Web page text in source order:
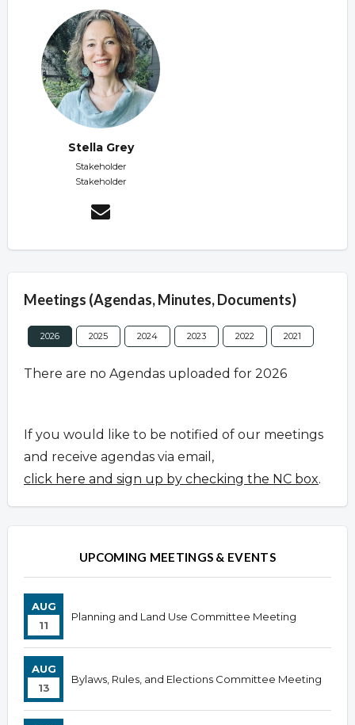
Stella Grey
Stakeholder
Stakeholder
Meetings (Agendas, Minutes, Documents)
2026 2025 2024 2023 2022 2021
There are no Agendas uploaded for 2026
If you would like to be notified of our meetings
and receive agendas via email,
click here and sign up by checking the NC box.
UPCOMING MEETINGS & EVENTS
AUG
11
Planning and Land Use Committee Meeting
AUG
13
Bylaws, Rules, and Elections Committee Meeting